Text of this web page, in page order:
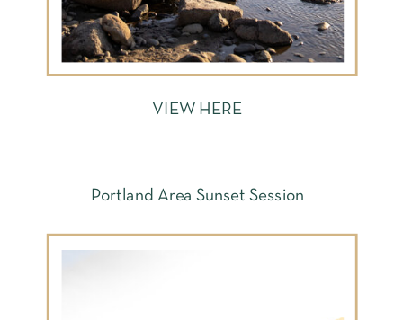
Portland Area Sunset Session
VIEW HERE